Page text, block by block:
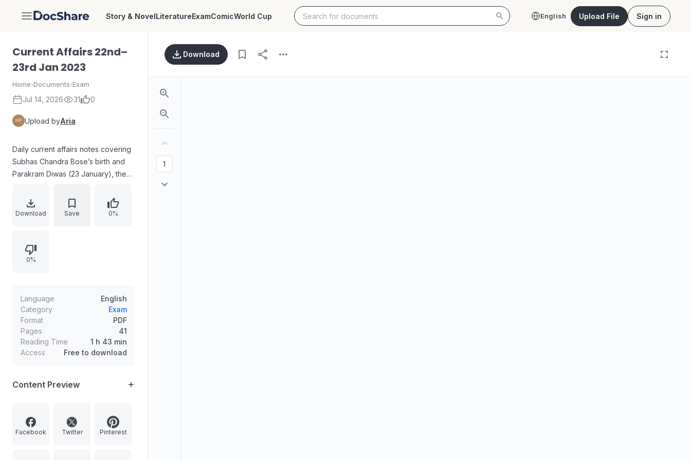
DocShare Story & NovelLiteratureExamComicWorld Cup English Upload File Sign in
Current Affairs 22nd–
23rd Jan 2023
Home›Documents›Exam
Jul 14, 2026 31 0
Upload byAria
Daily current affairs notes covering
Subhas Chandra Bose’s birth and
Parakram Diwas (23 January), the
Aapda Prabandhan Puraskar for
disaster management, appointments
2023, New Zealand’s Prime Minister
transition to Chris Hipkins, and a
Vietnam’s capital and currency.
Download Save 0%
0%
Language
English
Category
Exam
Format
PDF
Pages
41
Reading Time
1 h 43 min
Access
Free to download
Content Preview
Facebook Twitter Pinterest
Download